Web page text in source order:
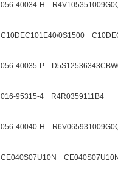
056-40034-H
C10DEC101E40/0S1500
056-40035-P
016-95315-4 R4R0359111B4
056-40040-H
CE040S07U10N